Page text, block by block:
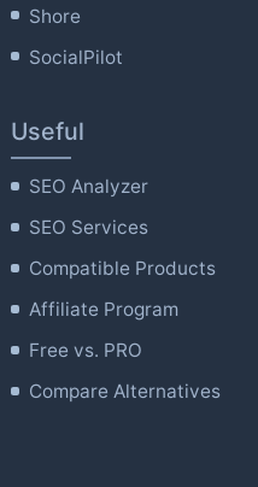
Shore
SocialPilot
Useful
SEO Analyzer
SEO Services
Compatible Products
Affiliate Program
Free vs. PRO
Compare Alternatives